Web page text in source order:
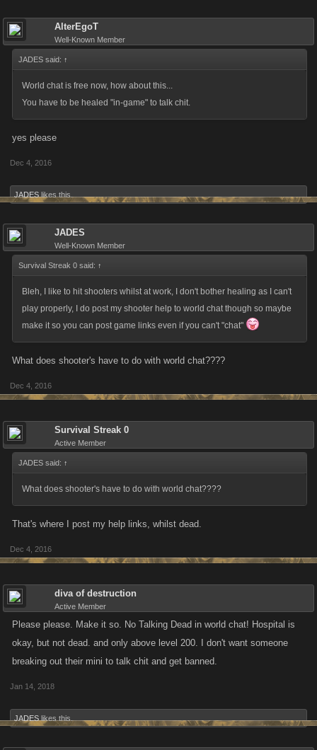
AlterEgoT
Well-Known Member
JADES said: ↑
World chat is free now, how about this...
You have to be healed "in-game" to talk chit.
yes please
Dec 4, 2016
JADES likes this.
JADES
Well-Known Member
Survival Streak 0 said: ↑
Bleh, I like to hit shooters whilst at work, I don't bother healing as I can't
play properly, I do post my shooter help to world chat though so maybe
make it so you can post game links even if you can't "chat"
What does shooter's have to do with world chat????
Dec 4, 2016
Survival Streak 0
Active Member
JADES said: ↑
What does shooter's have to do with world chat????
That's where I post my help links, whilst dead.
Dec 4, 2016
diva of destruction
Active Member
Please please. Make it so. No Talking Dead in world chat! Hospital is
okay, but not dead. and only above level 200. I don't want someone
breaking out their mini to talk chit and get banned.
Jan 14, 2018
JADES likes this.